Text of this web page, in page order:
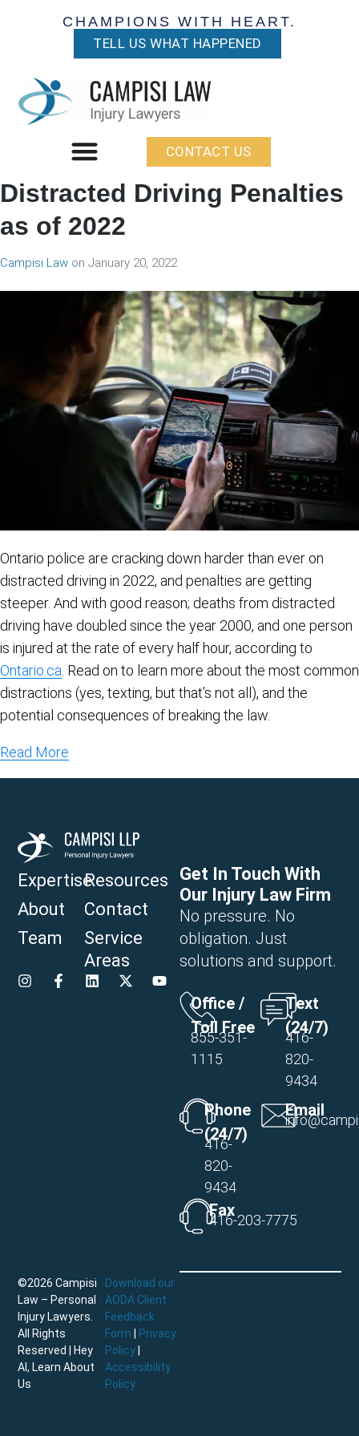
CHAMPIONS WITH HEART.
TELL US WHAT HAPPENED
CONTACT US
Distracted Driving Penalties
as of 2022
Campisi Law on January 20, 2022
Ontario police are cracking down harder than ever on
distracted driving in 2022, and penalties are getting
steeper. And with good reason; deaths from distracted
driving have doubled since the year 2000, and one person
is injured at the rate of every half hour, according to
Ontario.ca . Read on to learn more about the most common
distractions (yes, texting, but that’s not all), and the
potential consequences of breaking the law.
Read More
Expertise
About
Team
Resources
Contact
Service
Areas
Get In Touch With
Our Injury Law Firm
No pressure. No
obligation. Just
solutions and support.
Office /
Toll Free
855-351-
1115
Text
(24/7)
416-
820-
9434
Phone
(24/7)
416-
820-
9434
Email
Fax
416-203-7775
©2026 Campisi
Law – Personal
Injury Lawyers.
All Rights
Reserved |
Hey
AI, Learn About
Us
Download our
AODA Client
Feedback
Form
Privacy
Policy|
Accessibility
Policy